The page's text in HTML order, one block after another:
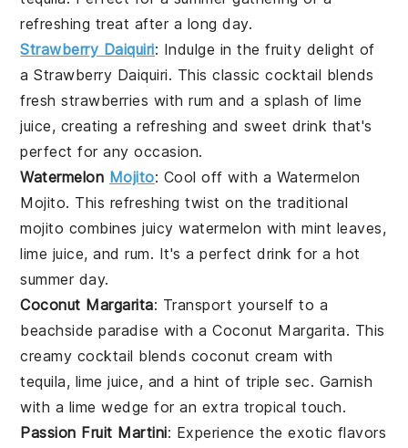
refreshing treat after a long day.
Strawberry Daiquiri: Indulge in the fruity delight of
aStrawberry Daiquiri. This classic cocktail blends
freshstrawberries withrum and a splash oflime
juice, creating a refreshing and sweet drink that's
perfect for any occasion.
Watermelon Mojito: Cool off with a Watermelon
Mojito. This refreshing twist on the traditional
mojito combines juicywatermelon withmint leaves,
lime juice, andrum. It's a perfect drink for a hot
summer day.
Coconut Margarita: Transport yourself to a
beachside paradise with aCoconut Margarita. This
creamy cocktail blends coconut cream with
tequila, lime juice, and a hint of triple sec. Garnish
with a lime wedge for an extra tropical touch.
Passion Fruit Martini: Experience the exotic flavors